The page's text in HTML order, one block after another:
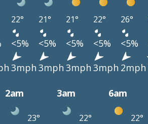
22° 21° 21° 22° 26°
<5% <5% <5% <5% <5%
3mph 3mph 3mph 3mph 2mph
2am 3am 6am
23° 22° 22°